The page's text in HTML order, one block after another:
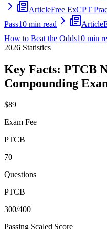
ArticleFree ExCPT
Pass10 min read Article
How to Beat the Odds10 min
2026 Statistics
Key Facts: PTCB
Compounding
$89
Exam Fee
PTCB
70
Questions
PTCB
300/400
Passing Scaled Score